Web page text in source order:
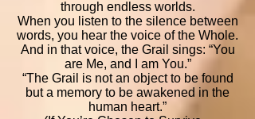
through endless worlds.
When you listen to the silence between
words, you hear the voice of the Whole.
And in that voice, the Grail sings: “You
are Me, and I am You.”
“The Grail is not an object to be found
but a memory to be awakened in the
human heart.”